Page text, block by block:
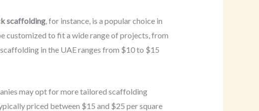
scaffolding, for instance, is a popular choice in
customized to fit a wide range of projects, from
in the UAE ranges from $10 to $15
may opt for more tailored scaffolding
priced between $15 and $25 per square